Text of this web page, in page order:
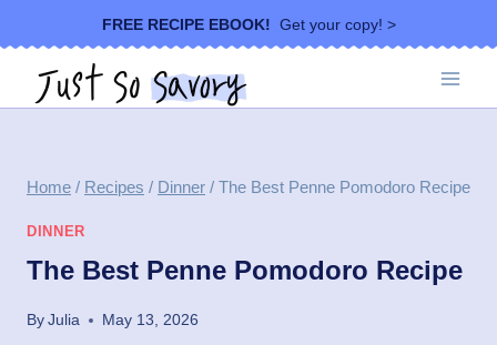
to
content
FREE RECIPE EBOOK! Get your copy! >
Home / Recipes / Dinner / The Best Penne Pomodoro Recipe
DINNER
The Best Penne Pomodoro Recipe
ByJulia May 13, 2026